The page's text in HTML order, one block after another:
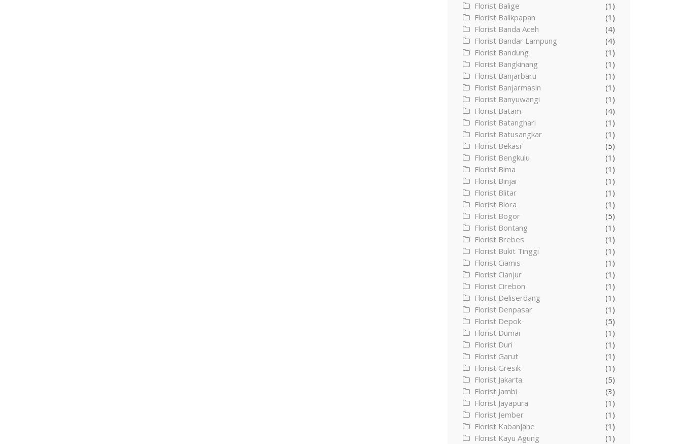
Florist Balige
(1)
Florist Balikpapan
(1)
Florist Banda Aceh
(4)
Florist Bandar Lampung
(4)
Florist Bandung
(1)
Florist Bangkinang
(1)
Florist Banjarbaru
(1)
Florist Banjarmasin
(1)
Florist Banyuwangi
(1)
Florist Batam
(4)
Florist Batanghari
(1)
Florist Batusangkar
(1)
Florist Bekasi
(5)
Florist Bengkulu
(1)
Florist Bima
(1)
Florist Binjai
(1)
Florist Blitar
(1)
Florist Blora
(1)
Florist Bogor
(5)
Florist Bontang
(1)
Florist Brebes
(1)
Florist Bukit Tinggi
(1)
Florist Ciamis
(1)
Florist Cianjur
(1)
Florist Cirebon
(1)
Florist Deliserdang
(1)
Florist Denpasar
(1)
Florist Depok
(5)
Florist Dumai
(1)
Florist Duri
(1)
Florist Garut
(1)
Florist Gresik
(1)
Florist Jakarta
(5)
Florist Jambi
(3)
Florist Jayapura
(1)
Florist Jember
(1)
Florist Kabanjahe
(1)
Florist Kayu Agung
(1)